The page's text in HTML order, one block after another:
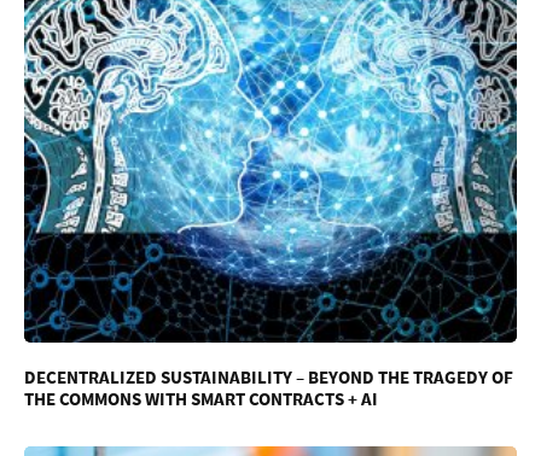
DECENTRALIZED SUSTAINABILITY – BEYOND THE TRAGEDY OF
THE COMMONS WITH SMART CONTRACTS + AI